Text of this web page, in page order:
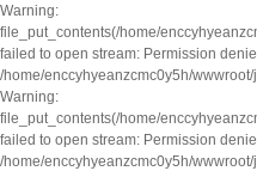
Warning:
file_put_contents(/home/
failed to open stream: Permission
/home/enccyhyeanzcmc0y5h/
Warning:
file_put_contents(/home/
failed to open stream: Permission
/home/enccyhyeanzcmc0y5h/